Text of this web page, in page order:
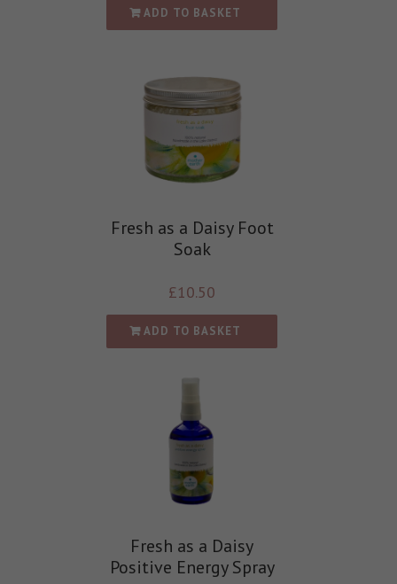
ADD TO BASKET
Fresh as a Daisy Foot
Soak
£10.50
ADD TO BASKET
Fresh as a Daisy
Positive Energy Spray